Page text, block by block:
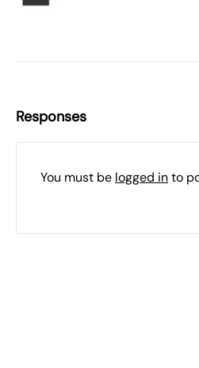
Responses
You must be logged into